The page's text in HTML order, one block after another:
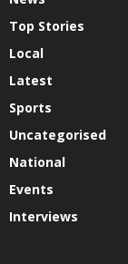
Top Stories
Local
Latest
Sports
Uncategorised
National
Events
Interviews